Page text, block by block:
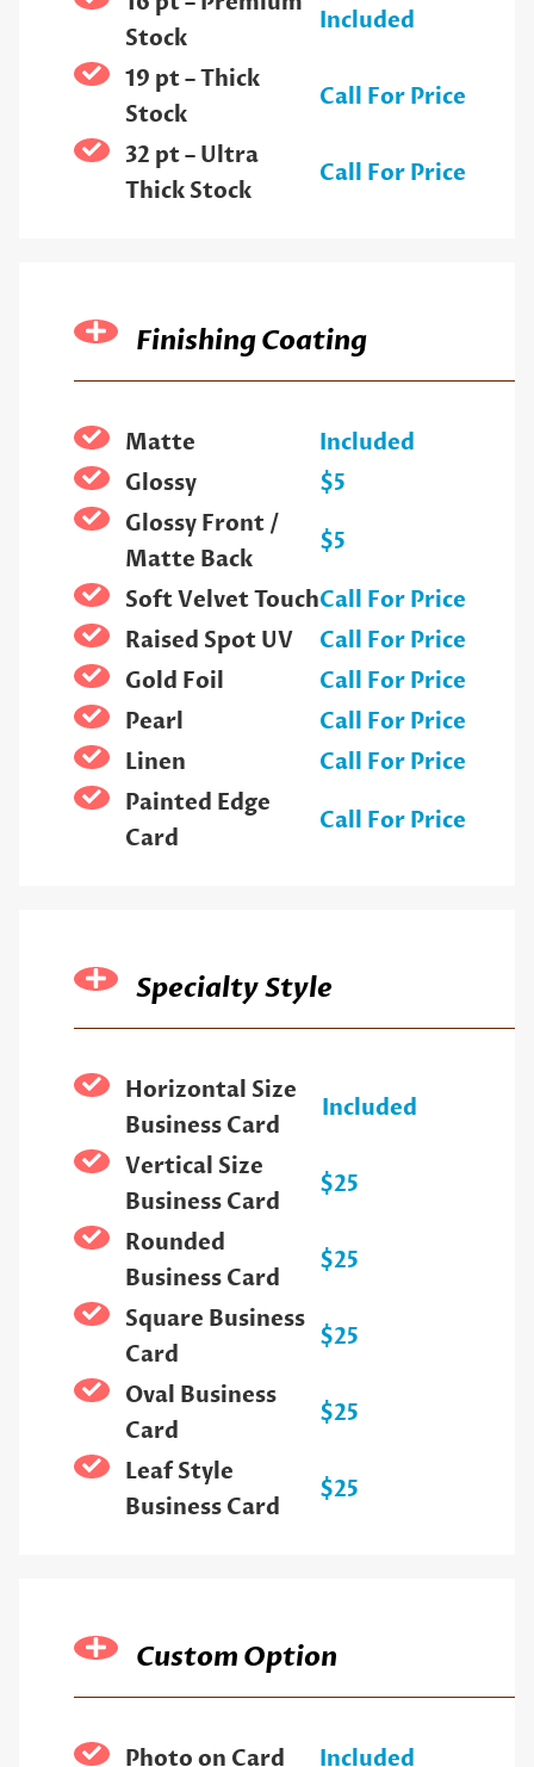
Stock
Included
19 pt – Thick
Stock
Call For Price
32 pt – Ultra
Thick Stock
Call For Price
Finishing Coating
Matte
Included
Glossy
$5
Glossy Front /
Matte Back
$5
Soft Velvet TouchCall For Price
Raised Spot UV
Call For Price
Gold Foil
Call For Price
Pearl
Call For Price
Linen
Call For Price
Painted Edge
Card
Call For Price
Specialty Style
Horizontal Size
Business Card
Included
Vertical Size
Business Card
$25
Rounded
Business Card
$25
Square Business
Card
$25
Oval Business
Card
$25
Leaf Style
Business Card
$25
Custom Option
Photo on Card Included